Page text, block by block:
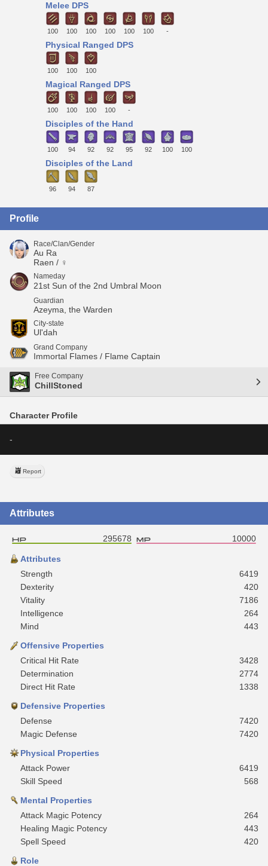
Melee DPS
100 100 100 100 100 100 -
Physical Ranged DPS
100 100 100
Magical Ranged DPS
100 100 100 100 -
Disciples of the Hand
100 94 92 92 95 92 100 100
Disciples of the Land
96 94 87
Profile
Race/Clan/Gender
Au Ra
Raen / ♀
Nameday
21st Sun of the 2nd Umbral Moon
Guardian
Azeyma, the Warden
City-state
Ul'dah
Grand Company
Immortal Flames / Flame Captain
Free Company
ChillStoned
Character Profile
-
Report
Attributes
295678 10000
Attributes
Strength
6419
Dexterity
420
Vitality
7186
Intelligence
264
Mind
443
Offensive Properties
Critical Hit Rate
3428
Determination
2774
Direct Hit Rate
1338
Defensive Properties
Defense
7420
Magic Defense
7420
Physical Properties
Attack Power
6419
Skill Speed
568
Mental Properties
Attack Magic Potency
264
Healing Magic Potency
443
Spell Speed
420
Role